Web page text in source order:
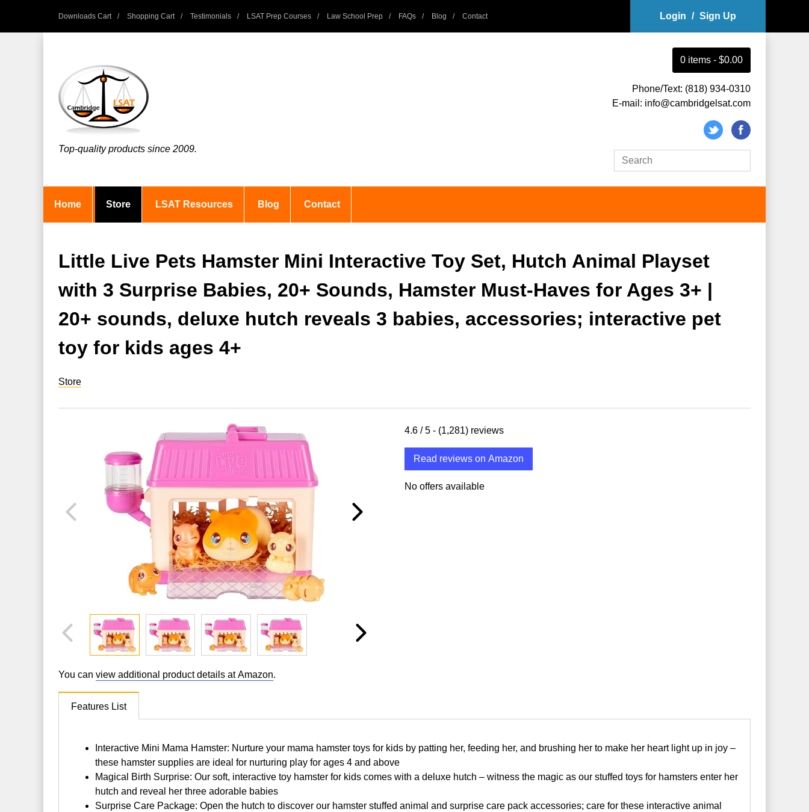
Downloads Cart Shopping Cart Testimonials LSAT Prep Courses Law School Prep FAQs Blog Contact Login / Sign Up
Top-quality products since 2009.
0 items - $0.00
Phone/Text: (818) 934-0310
E-mail: info@cambridgelsat.com
Home Store LSAT Resources Blog Contact
Little Live Pets Hamster Mini Interactive Toy Set, Hutch Animal Playset
with 3 Surprise Babies, 20+ Sounds, Hamster Must-Haves for Ages 3+ |
20+ sounds, deluxe hutch reveals 3 babies, accessories; interactive pet
toy for kids ages 4+
Store
4.6 / 5 - (1,281) reviews
Read reviews on Amazon
No offers available
You can view additional product details at Amazon.
Features List
Interactive Mini Mama Hamster: Nurture your mama hamster toys for kids by patting her, feeding her, and brushing her to make her heart light up in joy –
these hamster supplies are ideal for nurturing play for ages 4 and above
Magical Birth Surprise: Our soft, interactive toy hamster for kids comes with a deluxe hutch – witness the magic as our stuffed toys for hamsters enter her
hutch and reveal her three adorable babies
Surprise Care Package: Open the hutch to discover our hamster stuffed animal and surprise care pack accessories; care for these interactive animal